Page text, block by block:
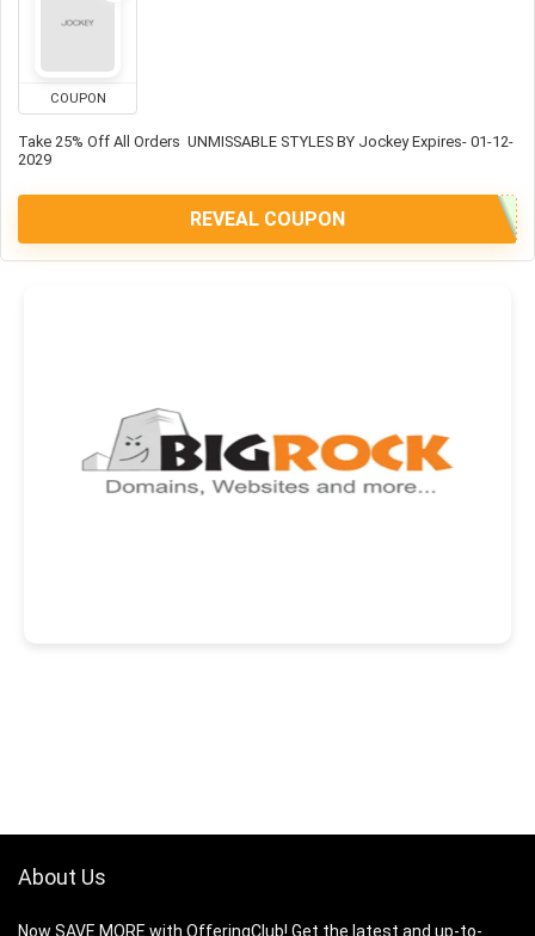
COUPON
Take 25% Off All Orders UNMISSABLE STYLES BY Jockey Expires- 01-12-
2029
REVEAL COUPON
About Us
Now SAVE MORE with OfferingClub! Get the latest and up-to-